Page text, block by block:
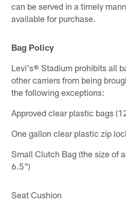
can be served in a timely
available for purchase.
Bag Policy
Levi's® Stadium prohibits all
other carriers from being
the following exceptions:
Approved clear plastic bags
One gallon clear plastic zip
Small Clutch Bag (the size of
6.5")
Seat Cushion